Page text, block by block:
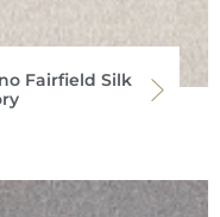
Fairfield Silk